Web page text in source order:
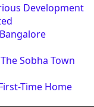
Development
Sobha Town
Time Home